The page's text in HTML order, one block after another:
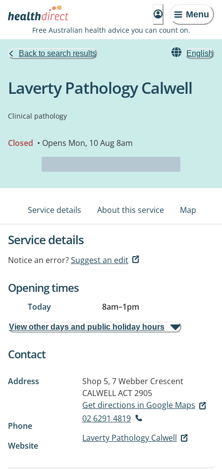
Menu
Free Australian health advice you can count on.
Back to search results English
Laverty Pathology Calwell
Clinical pathology
Closed • Opens Mon, 10 Aug 8am
Service details About this service Map
Service details
Notice an error?Suggest an edit
Opening times
Today 8am–1pm
View other days and public holiday hours
Contact
Address
Shop 5, 7 Webber Crescent
CALWELL ACT 2905
Get directions in Google Maps
Phone
02 6291 4819
Website
Laverty Pathology Calwell